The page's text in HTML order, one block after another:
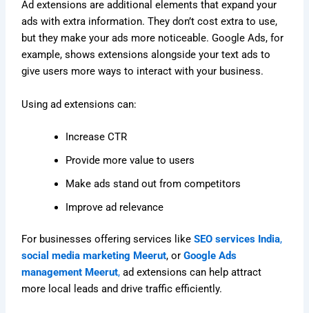
Ad extensions are additional elements that expand your
ads with extra information. They don’t cost extra to use,
but they make your ads more noticeable. Google Ads, for
example, shows extensions alongside your text ads to
give users more ways to interact with your business.
Using ad extensions can:
Increase CTR
Provide more value to users
Make ads stand out from competitors
Improve ad relevance
For businesses offering services like SEO services India,
social media marketing Meerut, orGoogle Ads
management Meerut, ad extensions can help attract
more local leads and drive traffic efficiently.